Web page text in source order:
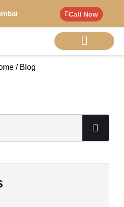
Call Now
/ Blog